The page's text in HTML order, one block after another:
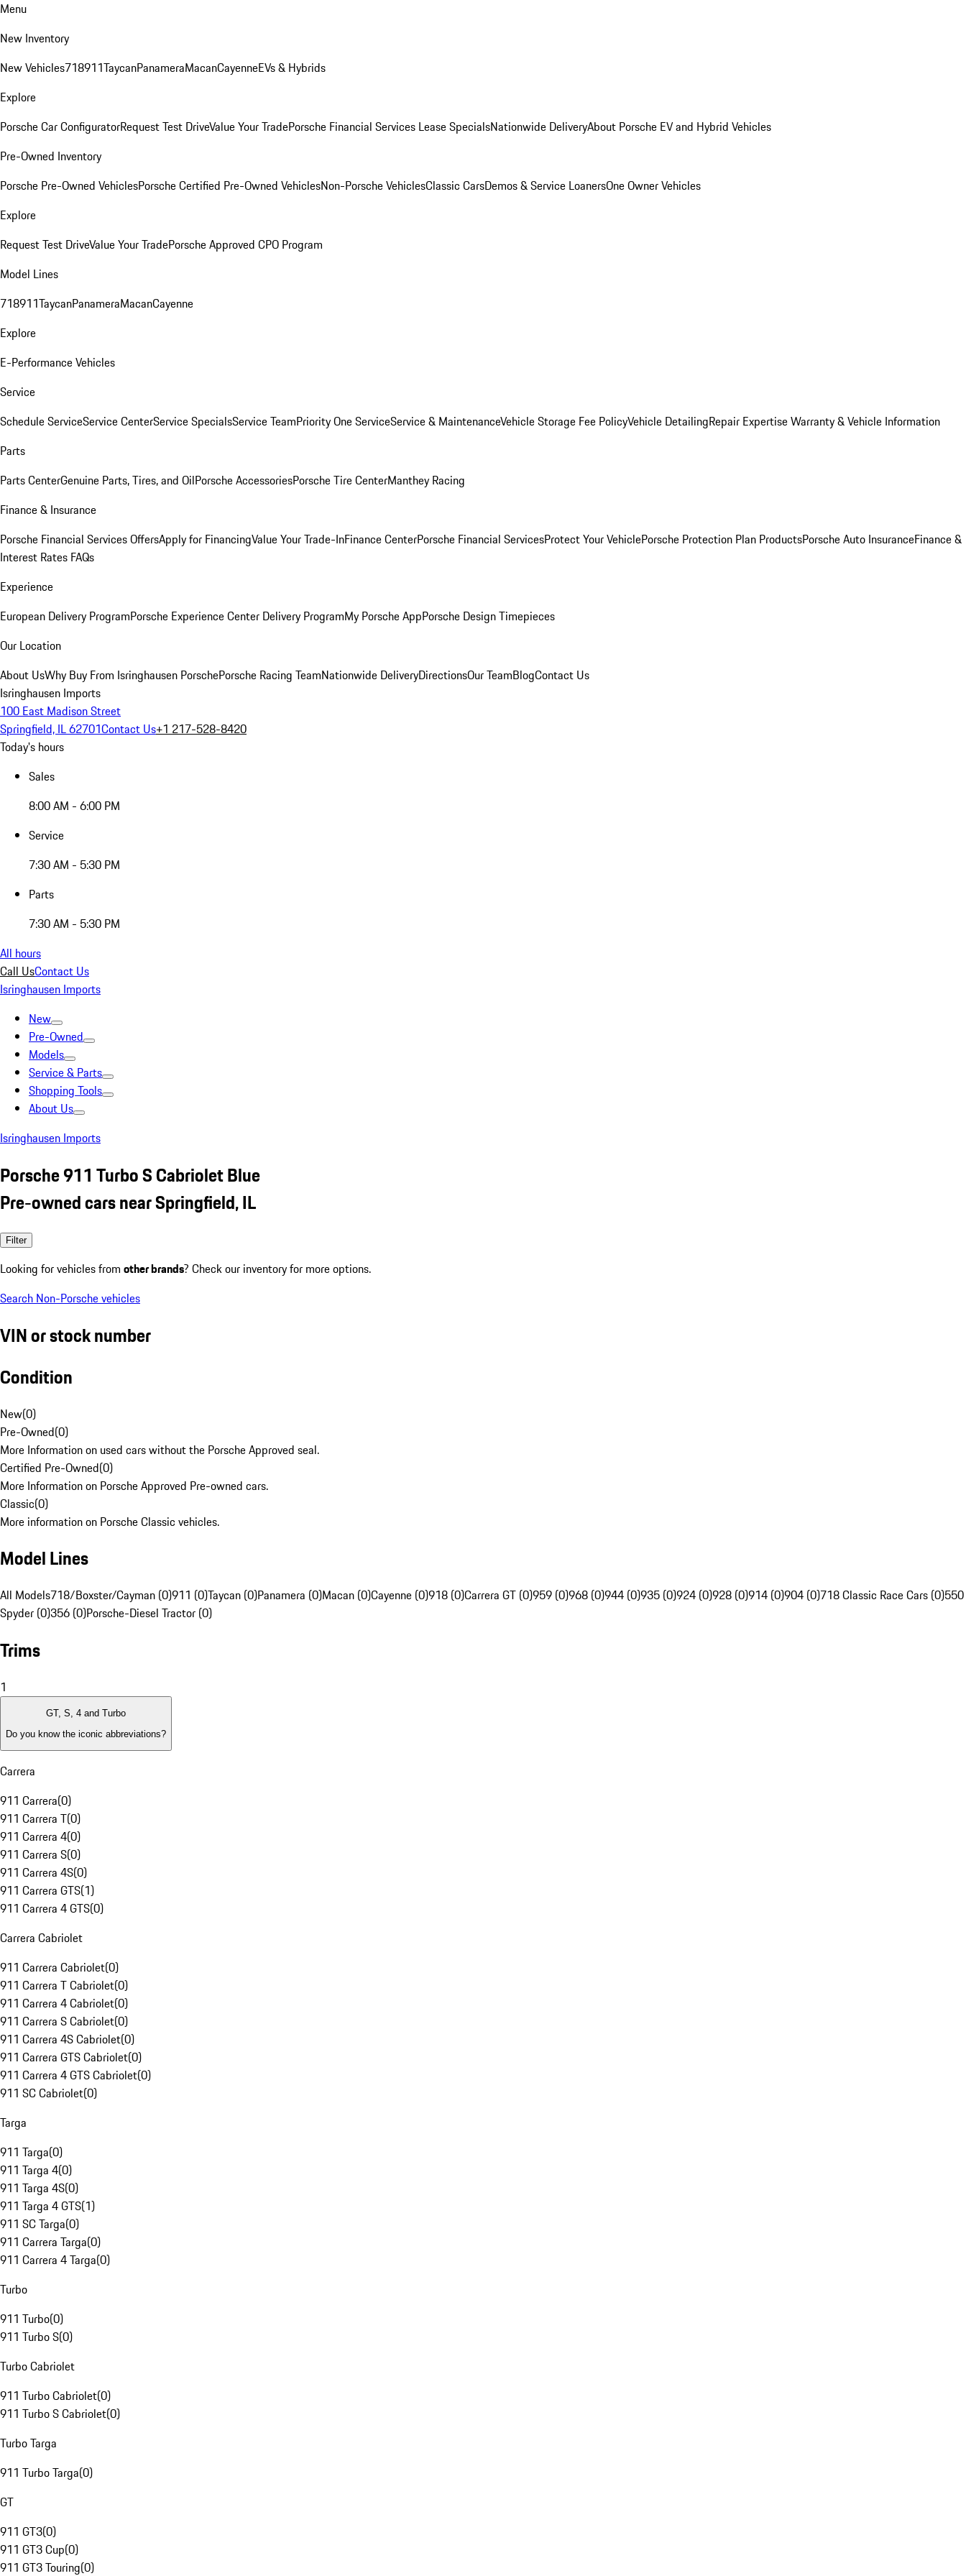
Menu
New Inventory
New Vehicles718911TaycanPanameraMacanCayenneEVs & Hybrids
Explore
Porsche Car ConfiguratorRequest Test DriveValue Your TradePorsche Financial Services Lease SpecialsNationwide DeliveryAbout Porsche EV and Hybrid Vehicles
Pre-Owned Inventory
Porsche Pre-Owned VehiclesPorsche Certified Pre-Owned VehiclesNon-Porsche VehiclesClassic CarsDemos & Service LoanersOne Owner Vehicles
Explore
Request Test DriveValue Your TradePorsche Approved CPO Program
Model Lines
718911TaycanPanameraMacanCayenne
Explore
E-Performance Vehicles
Service
Schedule ServiceService CenterService SpecialsService TeamPriority One ServiceService & MaintenanceVehicle Storage Fee PolicyVehicle DetailingRepair ExpertiseWarranty & Vehicle Information
Parts
Parts CenterGenuine Parts, Tires, and OilPorsche AccessoriesPorsche Tire CenterManthey Racing
Finance & Insurance
Porsche Financial Services OffersApply for FinancingValue Your Trade-InFinance CenterPorsche Financial ServicesProtect Your VehiclePorsche Protection Plan ProductsPorsche Auto InsuranceFinance &
Interest Rates FAQs
Experience
European Delivery ProgramPorsche Experience Center Delivery ProgramMy Porsche AppPorsche Design Timepieces
Our Location
About UsWhy Buy From Isringhausen PorschePorsche Racing TeamNationwide DeliveryDirectionsOur TeamBlogContact Us
Isringhausen Imports
100 East Madison Street
Springfield, IL 62701Contact Us+1 217-528-8420
Today's hours
Sales
8:00 AM - 6:00 PM
Service
7:30 AM - 5:30 PM
Parts
7:30 AM - 5:30 PM
All hours
Call UsContact Us
Isringhausen Imports
New
Pre-Owned
Models
Service & Parts
Shopping Tools
About Us
Isringhausen Imports
Porsche 911 Turbo S Cabriolet Blue
Pre-owned cars near Springfield, IL
Filter
Looking for vehicles from other brands? Check our inventory for more options.
Search Non-Porsche vehicles
VIN or stock number
Condition
New(0)
Pre-Owned(0)
More Information on used cars without the Porsche Approved seal.
Certified Pre-Owned(0)
More Information on Porsche Approved Pre-owned cars.
Classic(0)
More information on Porsche Classic vehicles.
Model Lines
All Models718/Boxster/Cayman (0)911 (0)Taycan (0)Panamera (0)Macan (0)Cayenne (0)918 (0)Carrera GT (0)959 (0)968 (0)944 (0)935 (0)924 (0)928 (0)914 (0)904 (0)718 Classic Race Cars (0)550
Spyder (0)356 (0)Porsche-Diesel Tractor (0)
Trims
1
GT, S, 4 and Turbo
Do you know the iconic abbreviations?
Carrera
911 Carrera(0)
911 Carrera T(0)
911 Carrera 4(0)
911 Carrera S(0)
911 Carrera 4S(0)
911 Carrera GTS(1)
911 Carrera 4 GTS(0)
Carrera Cabriolet
911 Carrera Cabriolet(0)
911 Carrera T Cabriolet(0)
911 Carrera 4 Cabriolet(0)
911 Carrera S Cabriolet(0)
911 Carrera 4S Cabriolet(0)
911 Carrera GTS Cabriolet(0)
911 Carrera 4 GTS Cabriolet(0)
911 SC Cabriolet(0)
Targa
911 Targa(0)
911 Targa 4(0)
911 Targa 4S(0)
911 Targa 4 GTS(1)
911 SC Targa(0)
911 Carrera Targa(0)
911 Carrera 4 Targa(0)
Turbo
911 Turbo(0)
911 Turbo S(0)
Turbo Cabriolet
911 Turbo Cabriolet(0)
911 Turbo S Cabriolet(0)
Turbo Targa
911 Turbo Targa(0)
GT
911 GT3(0)
911 GT3 Cup(0)
911 GT3 Touring(0)